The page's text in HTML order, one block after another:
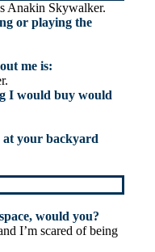
Anakin Skywalker.
or playing the
me is:
I would buy would
at your backyard
would you?
I’m scared of being